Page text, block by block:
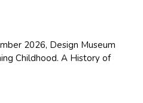
2026, Design Museum
Childhood. A History of